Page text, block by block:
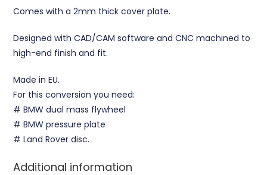
Comes with a 2mm thick cover plate.
Designed with CAD/CAM software and CNC machined to
high-end finish and fit.
Made in EU.
For this conversion you need:
# BMW dual mass flywheel
# BMW pressure plate
# Land Rover disc.
Additional information